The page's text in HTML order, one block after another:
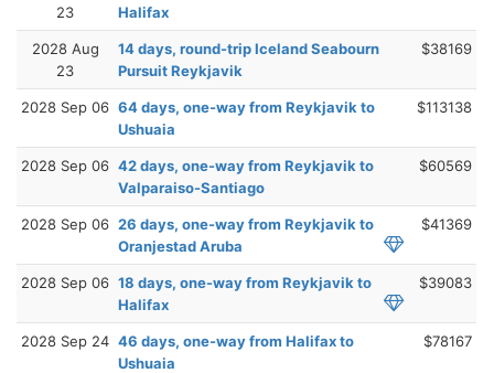
23
Halifax
2028 Aug
23
14 days, round-trip Iceland Seabourn
Pursuit Reykjavik
$38169
2028 Sep 06 64 days, one-way from Reykjavik to
Ushuaia
$113138
2028 Sep 06 42 days, one-way from Reykjavik to
Valparaiso-Santiago
$60569
2028 Sep 06 26 days, one-way from Reykjavik to
Oranjestad Aruba
$41369
2028 Sep 06 18 days, one-way from Reykjavik to
Halifax
$39083
2028 Sep 24 46 days, one-way from Halifax to
Ushuaia
$78167